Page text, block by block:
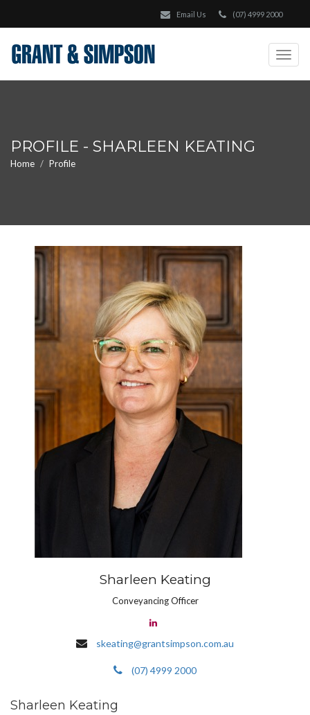
(07) 4999 2000
Email Us
PROFILE - SHARLEEN KEATING
Home Profile
Sharleen Keating
Conveyancing Officer
skeating@grantsimpson.com.au
(07) 4999 2000
Sharleen Keating